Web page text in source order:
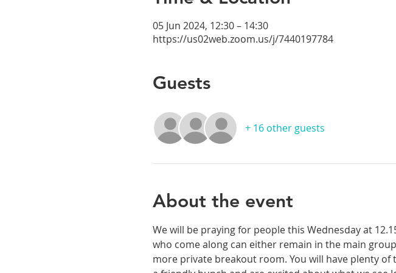
05 Jun 2024, 12:30 – 14:30
https://us02web.zoom.us/j/7440197784
Guests
+ 16 other guests
About the event
We will be praying for people this Wednesday at
who come along can either remain in the main
more private breakout room. You will have plenty